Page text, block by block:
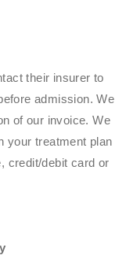
their insurer to
admission. We
of our invoice. We
your treatment plan
credit/debit card or